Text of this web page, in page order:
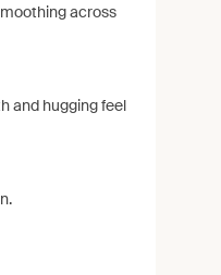
across
and hugging feel